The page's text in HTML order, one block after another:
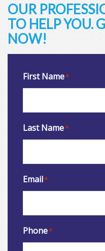
OUR
TO HELP YOU.
NOW!
First Name*
Last Name*
Email*
Phone*